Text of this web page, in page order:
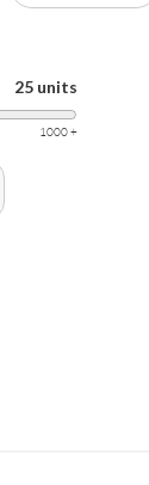
25 units
1000 +